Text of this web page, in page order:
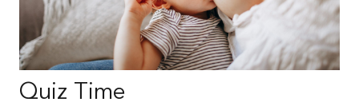
Quiz Time